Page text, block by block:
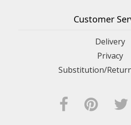
Customer
Delivery
Privacy
Substitution/